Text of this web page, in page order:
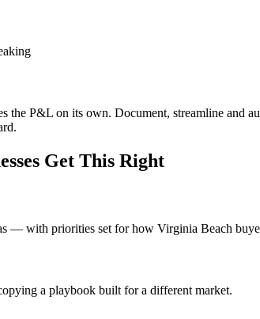
the P&L on its own. Document, streamline and
Get This Right
— with priorities set for how Virginia Beach
a playbook built for a different market.